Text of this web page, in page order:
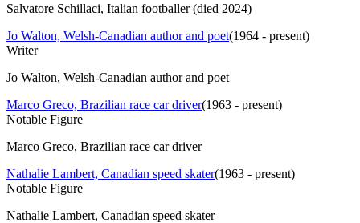
Salvatore Schillaci, Italian footballer (died 2024)
Jo Walton, Welsh-Canadian author and poet(1964 - present)
Writer
Jo Walton, Welsh-Canadian author and poet
Marco Greco, Brazilian race car driver(1963 - present)
Notable Figure
Marco Greco, Brazilian race car driver
Nathalie Lambert, Canadian speed skater(1963 - present)
Notable Figure
Nathalie Lambert, Canadian speed skater